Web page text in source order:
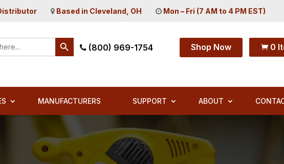
Based in Cleveland, OH Mon – Fri (7 AM to 4 PM EST)
Search Button
(800) 969-1754 Shop Now  0
MANUFACTURERS SUPPORT ABOUT